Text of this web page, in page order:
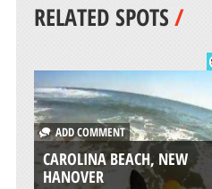
RELATED SPOTS/
ADD COMMENT
CAROLINA BEACH, NEW
HANOVER